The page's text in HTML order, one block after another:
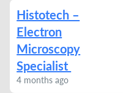
Histotech –
Electron
Microscopy
Specialist
4 months ago